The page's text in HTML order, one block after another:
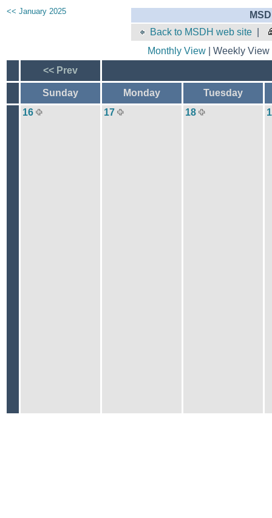
<< January 2025
Back to MSDH web site
Monthly View| Weekly
<< Prev
Sunday Monday
Tuesday
16
17 18